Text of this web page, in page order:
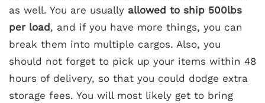
as well. You are usually allowed to ship 500lbs
per load , and if you have more things, you can
break them into multiple cargos. Also, you
should not forget to pick up your items within 48
hours of delivery, so that you could dodge extra
storage fees. You will most likely get to bring